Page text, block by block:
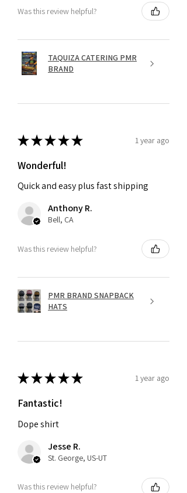
Was this review helpful?
TAQUIZA CATERING PMR
BRAND
★★★★★ 1 year ago
Wonderful!
Quick and easy plus fast shipping
Anthony R.
Bell, CA
Was this review helpful?
PMR BRAND SNAPBACK
HATS
★★★★★ 1 year ago
Fantastic!
Dope shirt
Jesse R.
St. George, US-UT
Was this review helpful?